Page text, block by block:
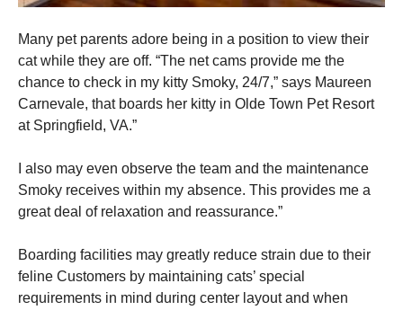
Many pet parents adore being in a position to view their
cat while they are off. “The net cams provide me the
chance to check in my kitty Smoky, 24/7,” says Maureen
Carnevale, that boards her kitty in Olde Town Pet Resort
at Springfield, VA.”
I also may even observe the team and the maintenance
Smoky receives within my absence. This provides me a
great deal of relaxation and reassurance.”
Boarding facilities may greatly reduce strain due to their
feline Customers by maintaining cats’ special
requirements in mind during center layout and when